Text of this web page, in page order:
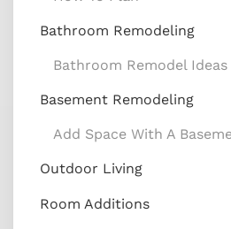
Bathroom Remodeling
Bathroom Remodel Ideas
Basement Remodeling
Add Space With A
Outdoor Living
Room Additions